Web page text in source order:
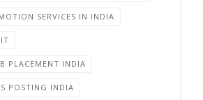
SERVICES IN INDIA
PLACEMENT INDIA
POSTING INDIA